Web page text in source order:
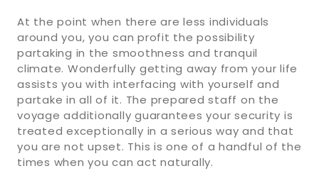
At the point when there are less individuals
around you, you can profit the possibility
partaking in the smoothness and tranquil
climate. Wonderfully getting away from your life
assists you with interfacing with yourself and
partake in all of it. The prepared staff on the
voyage additionally guarantees your security is
treated exceptionally in a serious way and that
you are not upset. This is one of a handful of the
times when you can act naturally.